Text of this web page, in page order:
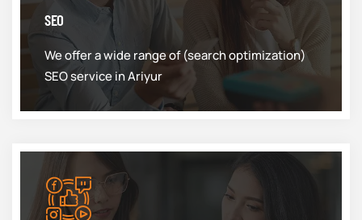
SEO
We offer a wide range of (search optimization)
SEO service in Ariyur